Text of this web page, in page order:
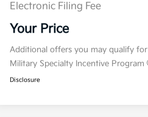
Electronic Filing Fee
Your Price
Additional offers you may qualify for
Military Specialty Incentive Program
Disclosure